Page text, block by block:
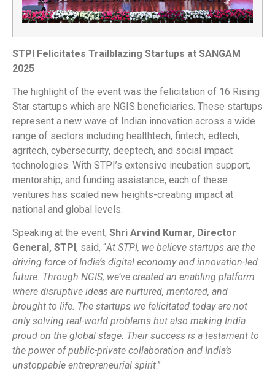
STPI Felicitates Trailblazing Startups at SANGAM
2025
The highlight of the event was the felicitation of 16 Rising
Star startups which are NGIS beneficiaries. These startups
represent a new wave of Indian innovation across a wide
range of sectors including healthtech, fintech, edtech,
agritech, cybersecurity, deeptech, and social impact
technologies. With STPI’s extensive incubation support,
mentorship, and funding assistance, each of these
ventures has scaled new heights-creating impact at
national and global levels.
Speaking at the event, Shri Arvind Kumar, Director
General, STPI , said, “At STPI, we believe startups are the
driving force of India’s digital economy and innovation-led
future. Through NGIS, we’ve created an enabling platform
where disruptive ideas are nurtured, mentored, and
brought to life. The startups we felicitated today are not
only solving real-world problems but also making India
proud on the global stage. Their success is a testament to
the power of public-private collaboration and India’s
unstoppable entrepreneurial spirit.”